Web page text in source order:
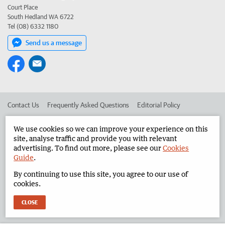
Court Place
South Hedland WA 6722
Tel (08) 6332 1180
Send us a message
Contact Us Frequently Asked Questions Editorial Policy
Advertise in the North West Telegraph Corporate
West Australian Newspapers Limited 2026 Privacy Policy
We use cookies so we can improve your experience on this
site, analyse traffic and provide you with relevant
advertising. To find out more, please see ourCookies
Guide.
By continuing to use this site, you agree to our use of
cookies.
CLOSE